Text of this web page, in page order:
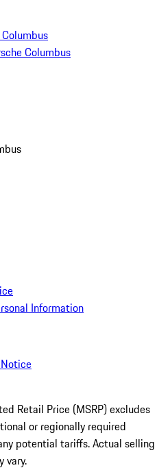
Columbus
Information
Retail Price (MSRP) excludes
or regionally required
potential tariffs. Actual selling
vary.